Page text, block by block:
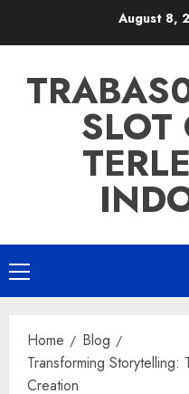
August 8,
SLOT
Primary
Menu
Home
Blog
Transforming
Creation